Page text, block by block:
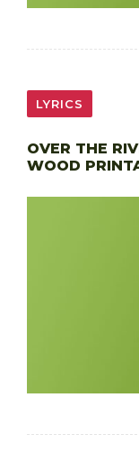
LYRICS
OVER THE
WOOD